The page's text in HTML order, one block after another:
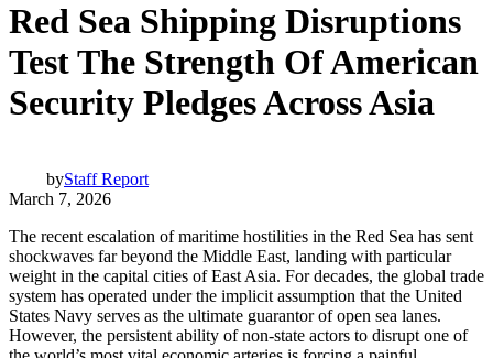
Red Sea Shipping Disruptions
Test The Strength Of American
Security Pledges Across Asia
byStaff Report
March 7, 2026
The recent escalation of maritime hostilities in the Red Sea has sent
shockwaves far beyond the Middle East, landing with particular
weight in the capital cities of East Asia. For decades, the global trade
system has operated under the implicit assumption that the United
States Navy serves as the ultimate guarantor of open sea lanes.
However, the persistent ability of non-state actors to disrupt one of